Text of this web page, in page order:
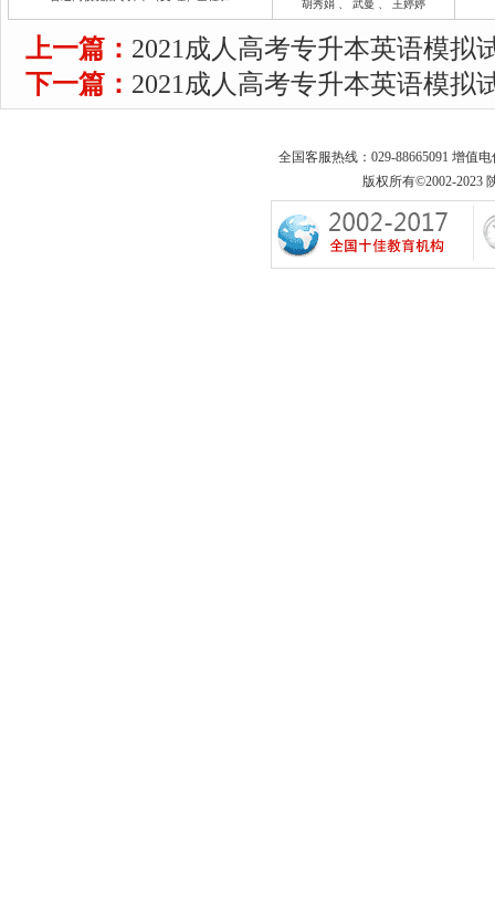
胡秀娟
武曼 王婷婷
上一篇： 2021成人高考专升本英语模拟
下一篇： 2021成人高考专升本英语模拟
全国客服热线：029-88665091 增值
版权所有©2002-2023